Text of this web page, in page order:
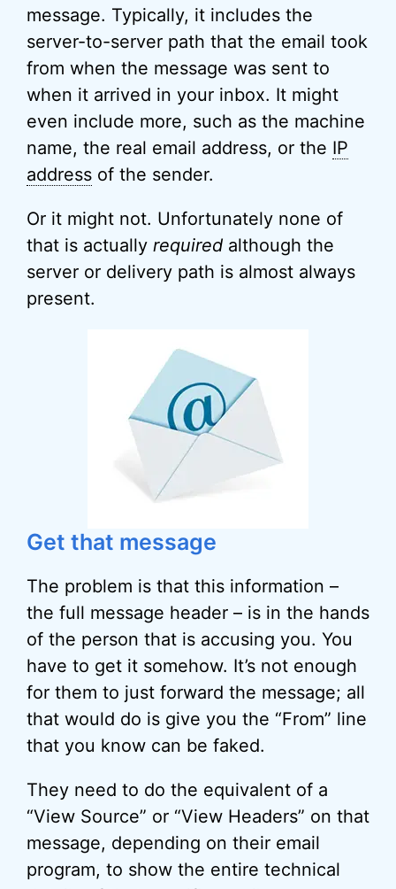
message. Typically, it includes the
server-to-server path that the email took
from when the message was sent to
when it arrived in your inbox. It might
even include more, such as the machine
name, the real email address, or the IP
address of the sender.
Or it might not. Unfortunately none of
that is actually required although the
server or delivery path is almost always
present.
Get that message
The problem is that this information –
the full message header – is in the hands
of the person that is accusing you. You
have to get it somehow. It’s not enough
for them to just forward the message; all
that would do is give you the “From” line
that you know can be faked.
They need to do the equivalent of a
“View Source” or “View Headers” on that
message, depending on their email
program, to show the entire technical